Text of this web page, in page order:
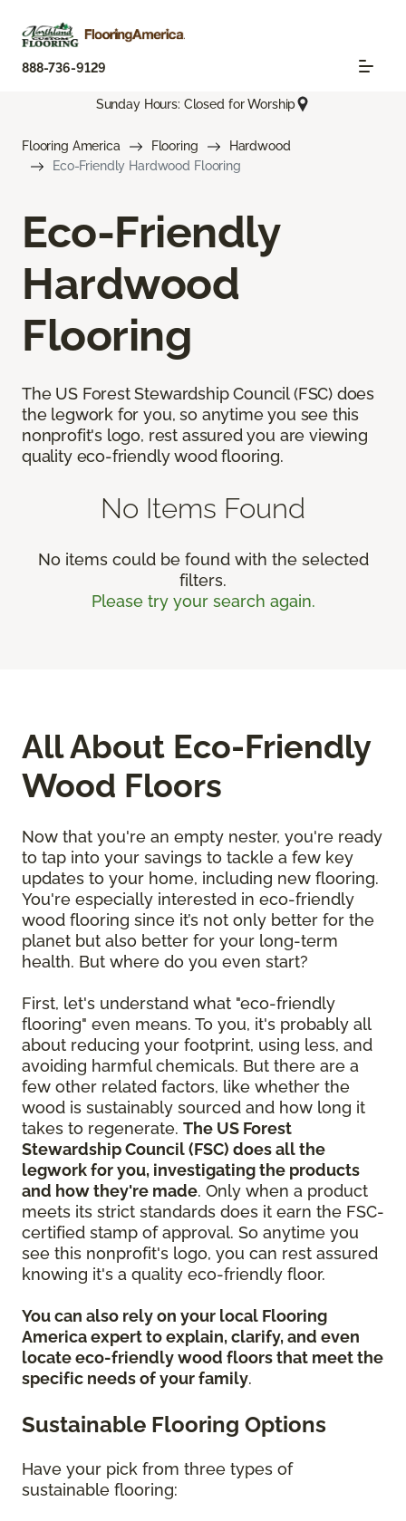
888-736-9129
Sunday Hours: Closed for Worship
Flooring America Flooring
Hardwood
Eco-Friendly Hardwood Flooring
Eco-Friendly
Hardwood
Flooring
The US Forest Stewardship Council (FSC) does
the legwork for you, so anytime you see this
nonprofit's logo, rest assured you are viewing
quality eco-friendly wood flooring.
No Items Found
No items could be found with the selected
filters.
Please try your search again.
All About Eco-Friendly
Wood Floors
Now that you're an empty nester, you're ready
to tap into your savings to tackle a few key
updates to your home, including new flooring.
You're especially interested in eco-friendly
wood flooring since it’s not only better for the
planet but also better for your long-term
health. But where do you even start?
First, let's understand what "eco-friendly
flooring" even means. To you, it's probably all
about reducing your footprint, using less, and
avoiding harmful chemicals. But there are a
few other related factors, like whether the
wood is sustainably sourced and how long it
takes to regenerate. The US Forest
Stewardship Council (FSC) does all the
legwork for you, investigating the products
and how they're made. Only when a product
meets its strict standards does it earn the FSC-
certified stamp of approval. So anytime you
see this nonprofit's logo, you can rest assured
knowing it's a quality eco-friendly floor.
You can also rely on your local Flooring
America expert to explain, clarify, and even
locate eco-friendly wood floors that meet the
specific needs of your family.
Sustainable Flooring Options
Have your pick from three types of
sustainable flooring: